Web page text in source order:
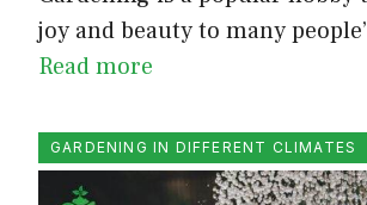
joy and beauty to many
Read more
GARDENING IN DIFFERENT CLIMATES